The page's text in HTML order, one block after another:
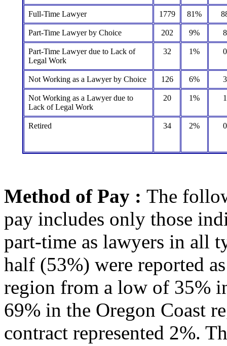
Full-Time Lawyer 1779 81%
Part-Time Lawyer by Choice 202 9%
Part-Time Lawyer due to Lack of
Legal Work
32 1%
Not Working as a Lawyer by Choice 126 6%
Not Working as a Lawyer due to
Lack of Legal Work
20 1%
Retired 34 2%
Method of Pay : The
pay includes only those
part-time as lawyers in all
half (53%) were reported
region from a low of 35%
69% in the Oregon Coast
contract represented 2%.